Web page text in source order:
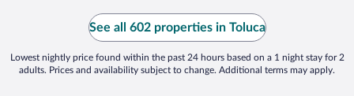
See all 602 properties in Toluca
Lowest nightly price found within the past 24 hours based on a 1 night stay for 2
adults. Prices and availability subject to change. Additional terms may apply.